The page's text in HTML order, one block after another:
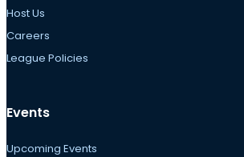
Host Us
Careers
League Policies
Events
Upcoming Events